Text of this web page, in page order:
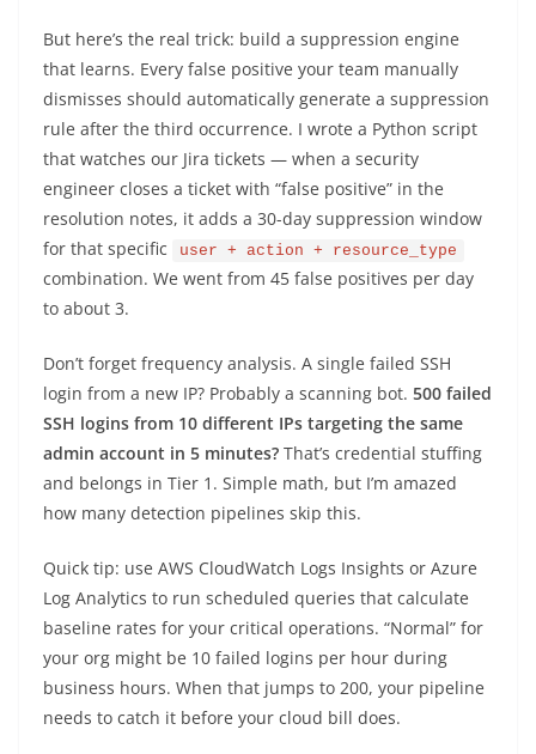
But here’s the real trick: build a suppression engine
that learns. Every false positive your team manually
dismisses should automatically generate a suppression
rule after the third occurrence. I wrote a Python script
that watches our Jira tickets — when a security
engineer closes a ticket with “false positive” in the
resolution notes, it adds a 30-day suppression window
for that specific
user + action + resource_type
combination. We went from 45 false positives per day
to about 3.
Don’t forget frequency analysis. A single failed SSH
login from a new IP? Probably a scanning bot. 500 failed
SSH logins from 10 different IPs targeting the same
admin account in 5 minutes? That’s credential stuffing
and belongs in Tier 1. Simple math, but I’m amazed
how many detection pipelines skip this.
Quick tip: use AWS CloudWatch Logs Insights or Azure
Log Analytics to run scheduled queries that calculate
baseline rates for your critical operations. “Normal” for
your org might be 10 failed logins per hour during
business hours. When that jumps to 200, your pipeline
needs to catch it before your cloud bill does.